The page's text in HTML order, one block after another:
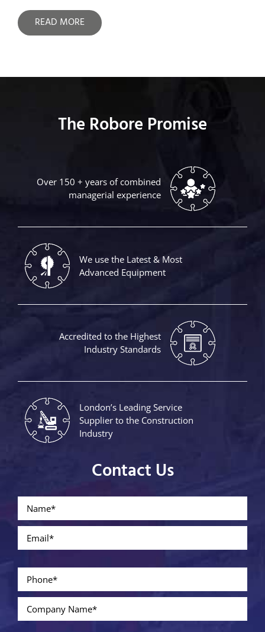
READ MORE
The Robore Promise
Over 150 + years of combined
managerial experience
We use the Latest & Most
Advanced Equipment
Accredited to the Highest
Industry Standards
London’s Leading Service
Supplier to the Construction
Industry
Contact Us